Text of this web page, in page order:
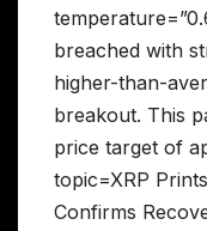
breached with
higher-than-
breakout. This
price target of
topic=XRP
Confirms